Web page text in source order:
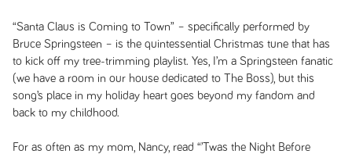
“Santa Claus is Coming to Town” – specifically performed by
Bruce Springsteen – is the quintessential Christmas tune that has
to kick off my tree-trimming playlist. Yes, I’m a Springsteen fanatic
(we have a room in our house dedicated to The Boss), but this
song’s place in my holiday heart goes beyond my fandom and
back to my childhood.
For as often as my mom, Nancy, read “’Twas the Night Before